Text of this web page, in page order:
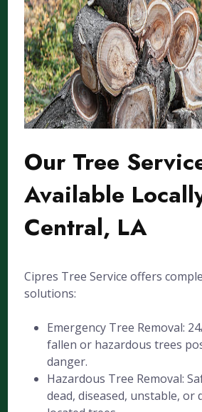
Our Tree
Available
Central, LA
Cipres Tree Service offers
solutions:
Emergency Tree Removal:
fallen or hazardous trees
danger.
Hazardous Tree Removal:
dead, diseased, unstable, or